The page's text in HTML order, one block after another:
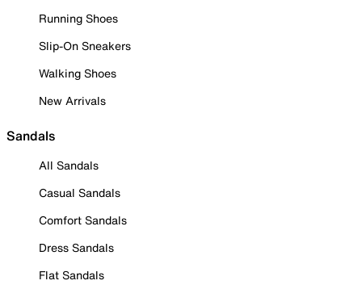
Running Shoes
Slip-On Sneakers
Walking Shoes
New Arrivals
Sandals
All Sandals
Casual Sandals
Comfort Sandals
Dress Sandals
Flat Sandals